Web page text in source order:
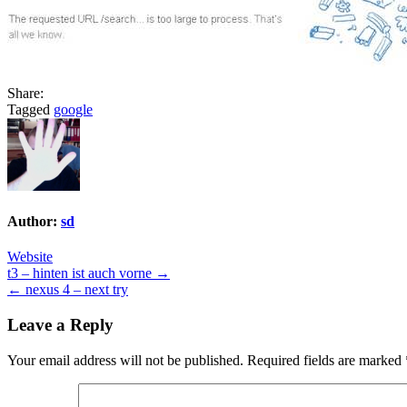
Share:
Tagged google
Author: sd
Website
Post
navigation
t3 – hinten ist auch vorne →
← nexus 4 – next try
Leave a Reply
Your email address will not be published. Required fields are marked